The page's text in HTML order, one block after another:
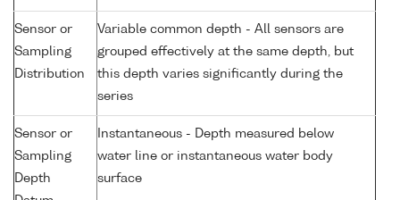
Sensor or
Sampling
Distribution
Variable common depth - All sensors are
grouped effectively at the same depth, but
this depth varies significantly during the
series
Sensor or
Sampling
Depth
Instantaneous - Depth measured below
water line or instantaneous water body
surface